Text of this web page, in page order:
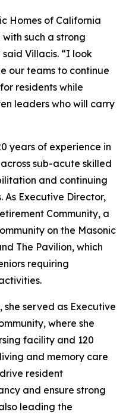
Homes of California
such a strong
Villacis. “I look
our teams to continue
residents while
leaders who will carry
years of experience in
sub-acute skilled
and continuing
As Executive Director,
Community, a
on the Masonic
The Pavilion, which
requiring
she served as Executive
where she
facility and 120
and memory care
resident
and ensure strong
leading the